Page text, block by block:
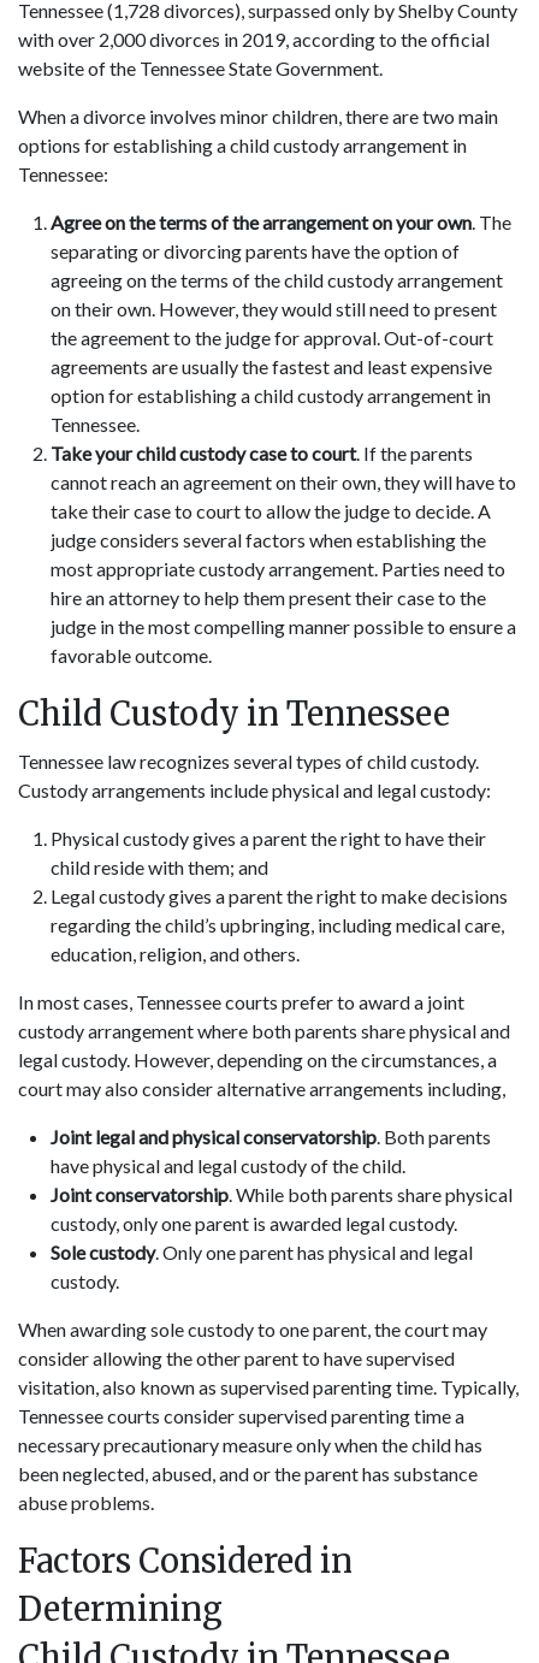
Tennessee (1,728 divorces), surpassed only by Shelby County
with over 2,000 divorces in 2019, according to the official
website of the Tennessee State Government.
When a divorce involves minor children, there are two main
options for establishing a child custody arrangement in
Tennessee:
Agree on the terms of the arrangement on your own. The
separating or divorcing parents have the option of
agreeing on the terms of the child custody arrangement
on their own. However, they would still need to present
the agreement to the judge for approval. Out-of-court
agreements are usually the fastest and least expensive
option for establishing a child custody arrangement in
Tennessee.
Take your child custody case to court. If the parents
cannot reach an agreement on their own, they will have to
take their case to court to allow the judge to decide. A
judge considers several factors when establishing the
most appropriate custody arrangement. Parties need to
hire an attorney to help them present their case to the
judge in the most compelling manner possible to ensure a
favorable outcome.
Child Custody in Tennessee
Tennessee law recognizes several types of child custody.
Custody arrangements include physical and legal custody:
Physical custody gives a parent the right to have their
child reside with them; and
Legal custody gives a parent the right to make decisions
regarding the child’s upbringing, including medical care,
education, religion, and others.
In most cases, Tennessee courts prefer to award a joint
custody arrangement where both parents share physical and
legal custody. However, depending on the circumstances, a
court may also consider alternative arrangements including,
Joint legal and physical conservatorship. Both parents
have physical and legal custody of the child.
Joint conservatorship. While both parents share physical
custody, only one parent is awarded legal custody.
Sole custody. Only one parent has physical and legal
custody.
When awarding sole custody to one parent, the court may
consider allowing the other parent to have supervised
visitation, also known as supervised parenting time. Typically,
Tennessee courts consider supervised parenting time a
necessary precautionary measure only when the child has
been neglected, abused, and or the parent has substance
abuse problems.
Factors Considered in
Determining